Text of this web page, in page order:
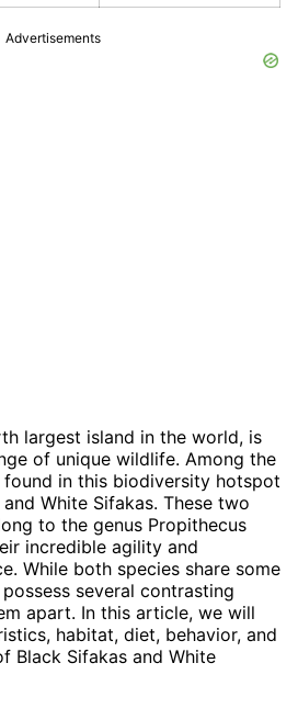
Advertisements
largest island in the world, is
of unique wildlife. Among the
in this biodiversity hotspot
White Sifakas. These two
to the genus Propithecus
incredible agility and
While both species share some
several contrasting
apart. In this article, we will
habitat, diet, behavior, and
Black Sifakas and White